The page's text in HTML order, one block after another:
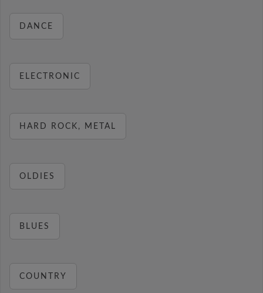
DANCE
ELECTRONIC
HARD ROCK, METAL
OLDIES
BLUES
COUNTRY